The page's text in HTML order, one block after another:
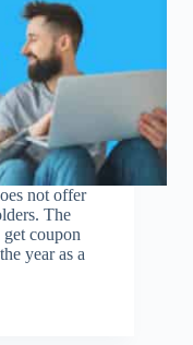
not offer
The
coupon
year as a